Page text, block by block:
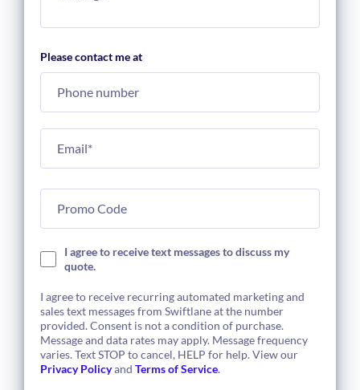
Please contact me at
I agree to receive text messages to discuss my
quote.
I agree to receive recurring automated marketing and
sales text messages from Swiftlane at the number
provided. Consent is not a condition of purchase.
Message and data rates may apply. Message frequency
varies. Text STOP to cancel, HELP for help. View our
Privacy Policyand Terms of Service.